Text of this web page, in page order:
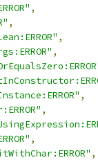
,
,
,
,
,
,
,
,